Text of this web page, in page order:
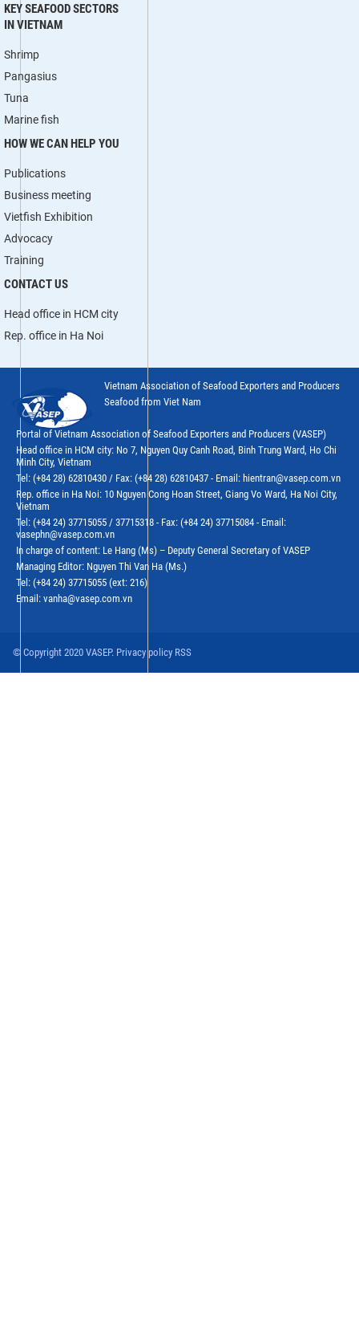
KEY SEAFOOD SECTORS
IN VIETNAM
Shrimp
Pangasius
Tuna
Marine fish
HOW WE CAN HELP YOU
Publications
Business meeting
Vietfish Exhibition
Advocacy
Training
CONTACT US
Head office in HCM city
Rep. office in Ha Noi
Vietnam Association of Seafood Exporters and Producers
Seafood from Viet Nam
Portal of Vietnam Association of Seafood Exporters and Producers (VASEP)
Head office in HCM city: No 7, Nguyen Quy Canh Road, Binh Trung Ward, Ho Chi
Minh City, Vietnam
Tel: (+84 28) 62810430 / Fax: (+84 28) 62810437 - Email: hientran@vasep.com.vn
Rep. office in Ha Noi: 10 Nguyen Cong Hoan Street, Giang Vo Ward, Ha Noi City,
Vietnam
Tel: (+84 24) 37715055 / 37715318 - Fax: (+84 24) 37715084 - Email:
vasephn@vasep.com.vn
In charge of content: Le Hang (Ms) – Deputy General Secretary of VASEP
Managing Editor: Nguyen Thi Van Ha (Ms.)
Tel: (+84 24) 37715055 (ext: 216)
Email: vanha@vasep.com.vn
© Copyright 2020 VASEP. Privacy policy RSS